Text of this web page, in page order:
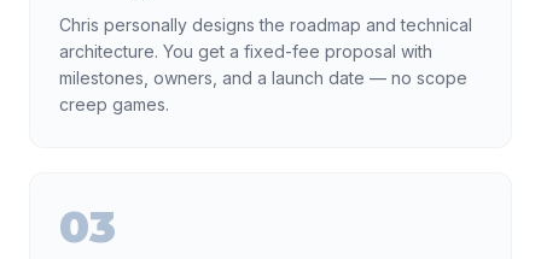
Chris personally designs the roadmap and technical
architecture. You get a fixed-fee proposal with
milestones, owners, and a launch date — no scope
creep games.
03